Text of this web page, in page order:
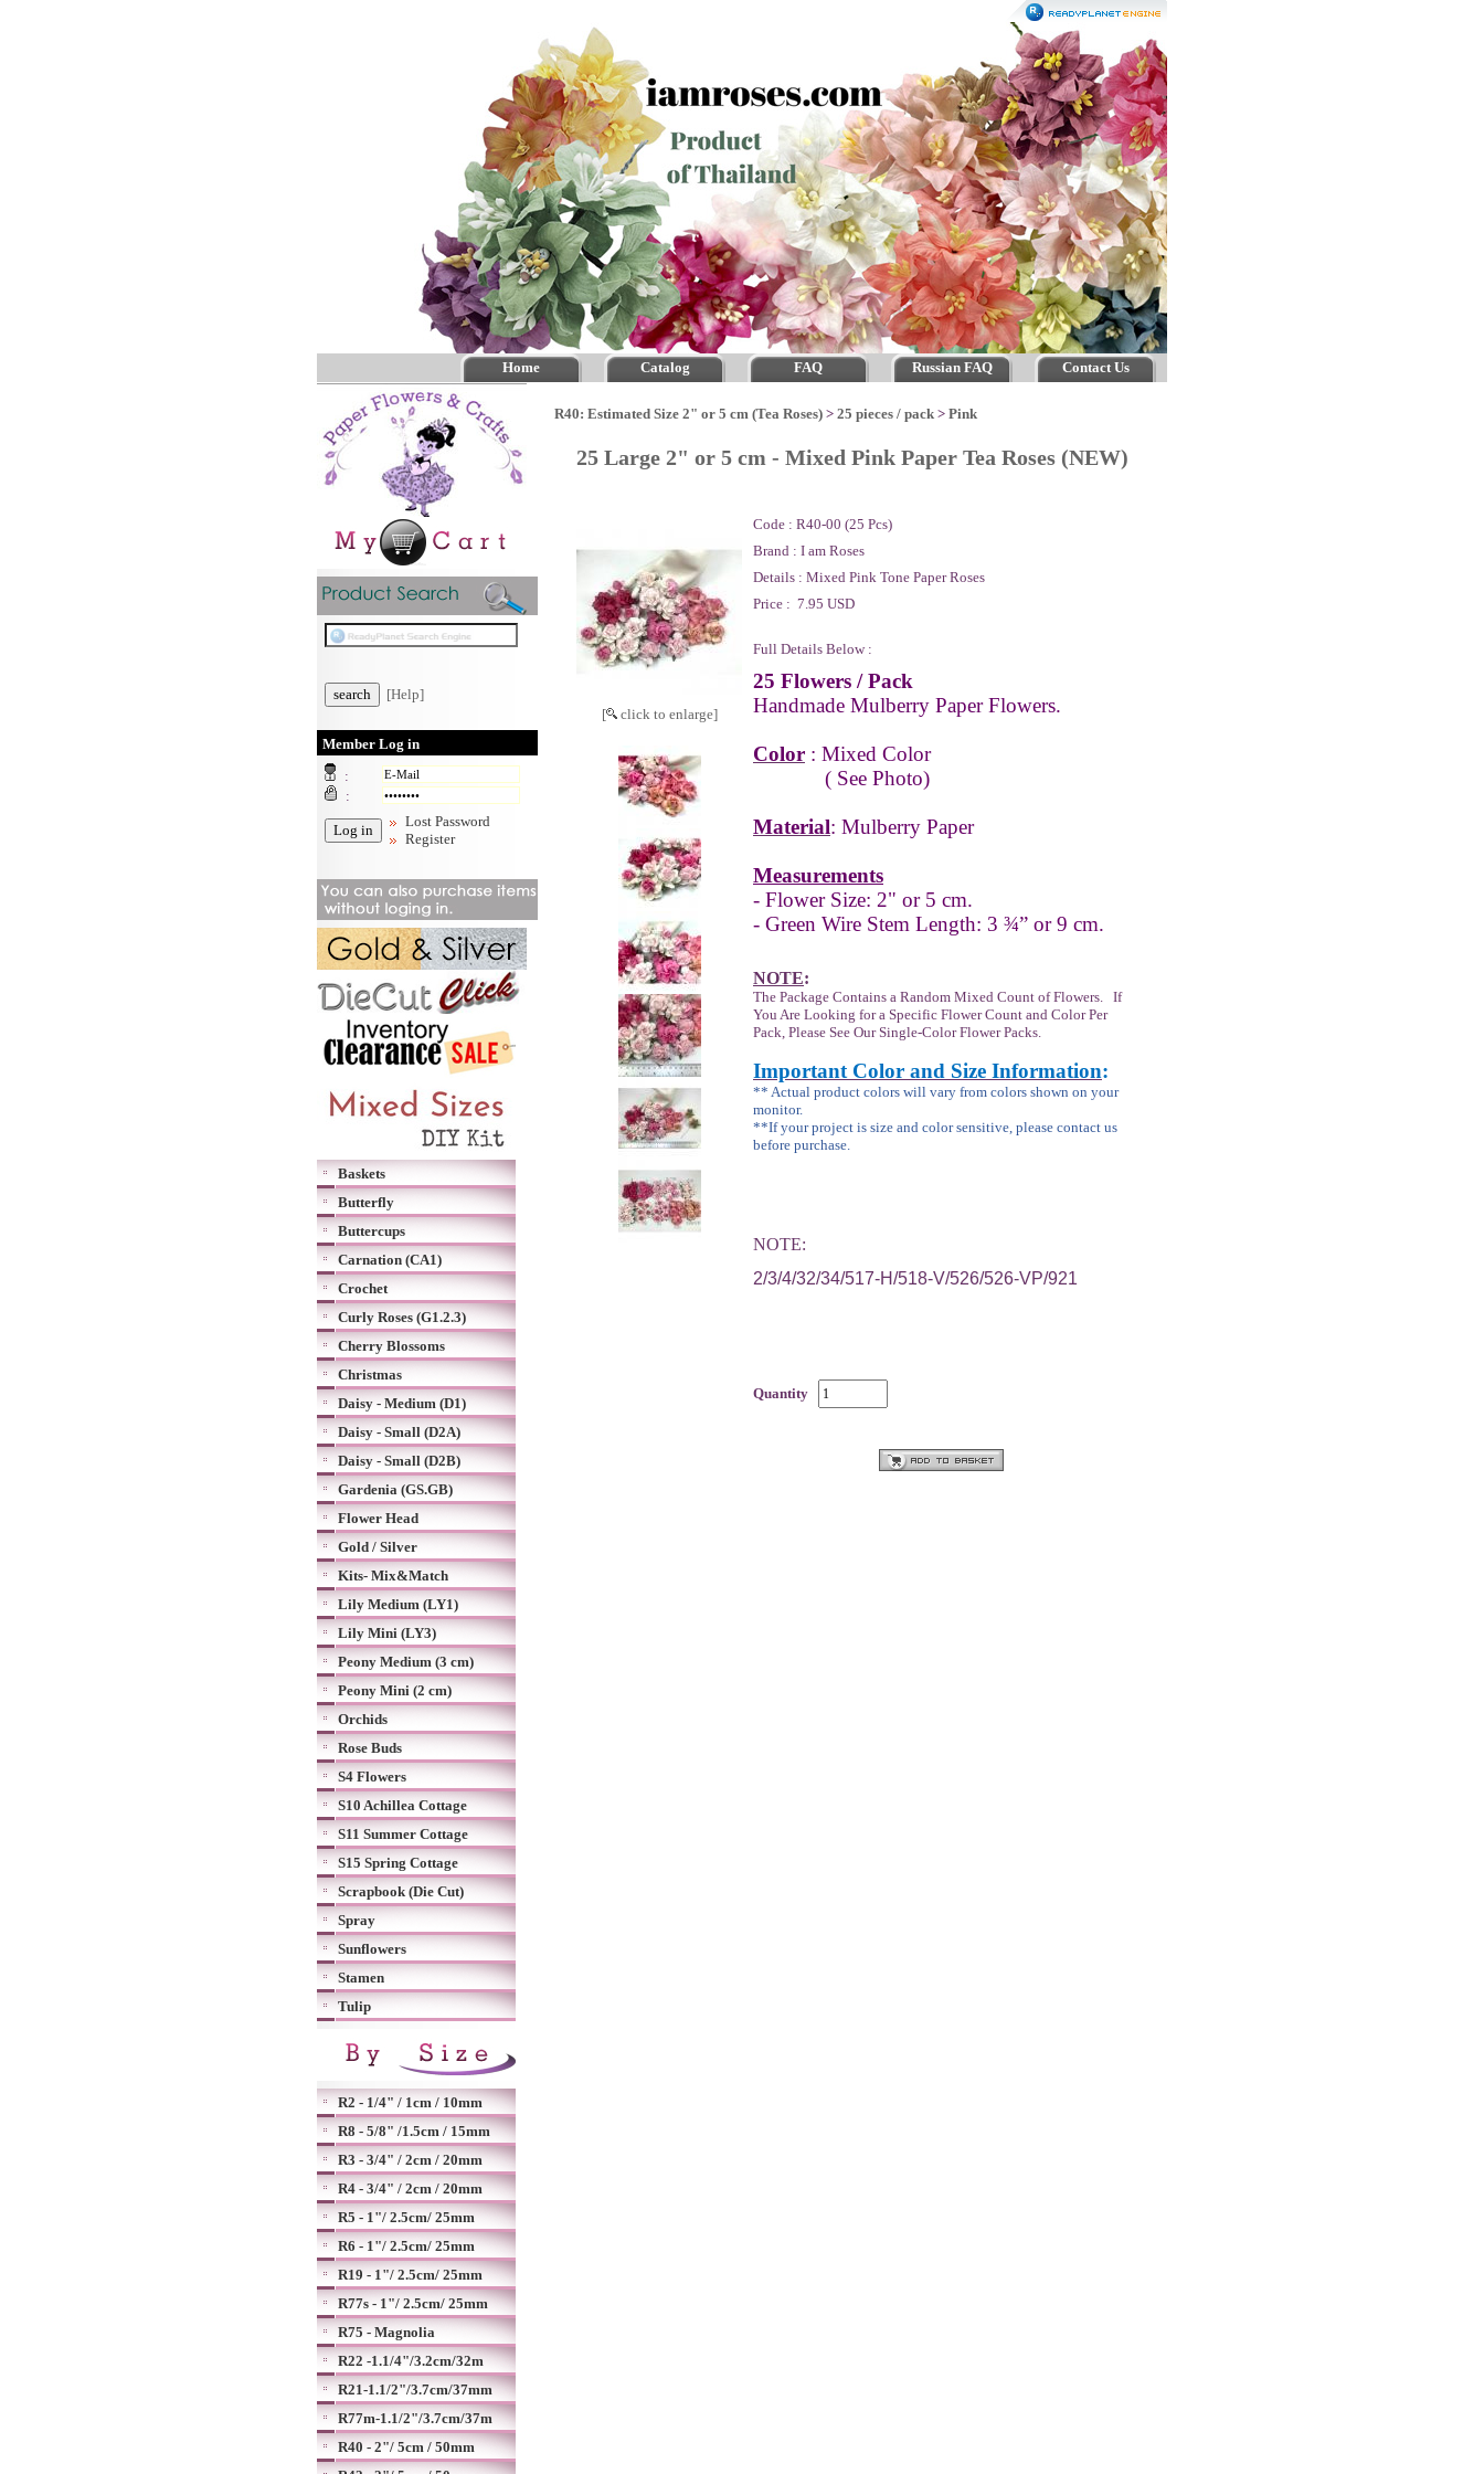
Home Catalog FAQ Russian FAQ Contact Us
[Help]
Member Log in
:
:
Lost Password
Register
Baskets
Butterfly
Buttercups
Carnation (CA1)
Crochet
Curly Roses (G1.2.3)
Cherry Blossoms
Christmas
Daisy - Medium (D1)
Daisy - Small (D2A)
Daisy - Small (D2B)
Gardenia (GS.GB)
Flower Head
Gold / Silver
Kits- Mix&Match
Lily Medium (LY1)
Lily Mini (LY3)
Peony Medium (3 cm)
Peony Mini (2 cm)
Orchids
Rose Buds
S4 Flowers
S10 Achillea Cottage
S11 Summer Cottage
S15 Spring Cottage
Scrapbook (Die Cut)
Spray
Sunflowers
Stamen
Tulip
R2 - 1/4" / 1cm / 10mm
R8 - 5/8" /1.5cm / 15mm
R3 - 3/4" / 2cm / 20mm
R4 - 3/4" / 2cm / 20mm
R5 - 1"/ 2.5cm/ 25mm
R6 - 1"/ 2.5cm/ 25mm
R19 - 1"/ 2.5cm/ 25mm
R77s - 1"/ 2.5cm/ 25mm
R75 - Magnolia
R22 -1.1/4"/3.2cm/32m
R21-1.1/2"/3.7cm/37mm
R77m-1.1/2"/3.7cm/37m
R40 - 2"/ 5cm / 50mm
R40: Estimated Size 2" or 5 cm (Tea Roses) > 25 pieces / pack > Pink
25 Large 2" or 5 cm - Mixed Pink Paper Tea Roses (NEW)
[ click to enlarge]
Code : R40-00 (25 Pcs)
Brand : I am Roses
Details : Mixed Pink Tone Paper Roses
Price : 7.95 USD
Full Details Below :
25 Flowers / Pack
Handmade Mulberry Paper Flowers.
Color : Mixed Color
( See Photo)
Material: Mulberry Paper
Measurements
- Flower Size: 2" or 5 cm.
- Green Wire Stem Length: 3 ¾” or 9 cm.
NOTE:
The Package Contains a Random Mixed Count of Flowers. If
You Are Looking for a Specific Flower Count and Color Per
Pack, Please See Our Single-Color Flower Packs.
Important Color and Size Information:
** Actual product colors will vary from colors shown on your
monitor.
**If your project is size and color sensitive, please contact us
before purchase.
NOTE:
2/3/4/32/34/517-H/518-V/526/526-VP/921
Quantity